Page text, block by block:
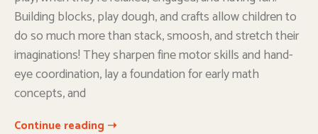
Building blocks, play dough, and crafts allow children to
do so much more than stack, smoosh, and stretch their
imaginations! They sharpen fine motor skills and hand-
eye coordination, lay a foundation for early math
concepts, and
Continue reading ➝